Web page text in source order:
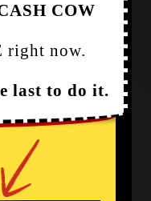
COW
right now.
last to do it.